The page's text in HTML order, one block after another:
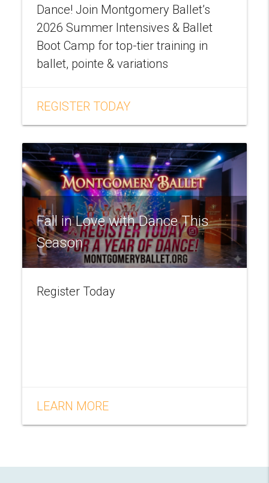
Dance! Join Montgomery Ballet’s
2026 Summer Intensives & Ballet
Boot Camp for top-tier training in
ballet, pointe & variations
REGISTER TODAY
Fall in Love with Dance This
Season
Register Today
LEARN MORE